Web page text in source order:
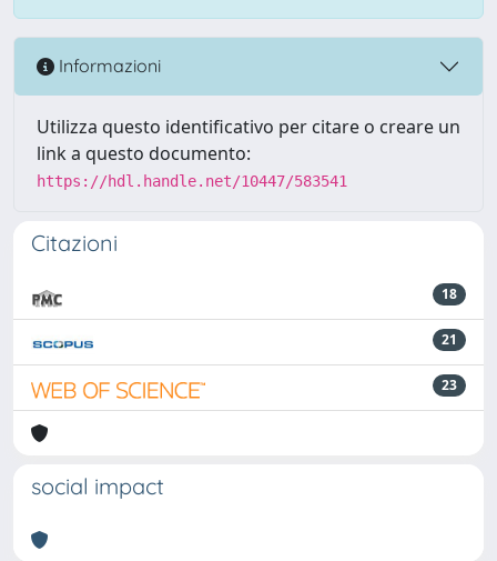
Informazioni
Utilizza questo identificativo per citare o creare un
link a questo documento:
https://hdl.handle.net/10447/583541
Citazioni
18
21
23
social impact